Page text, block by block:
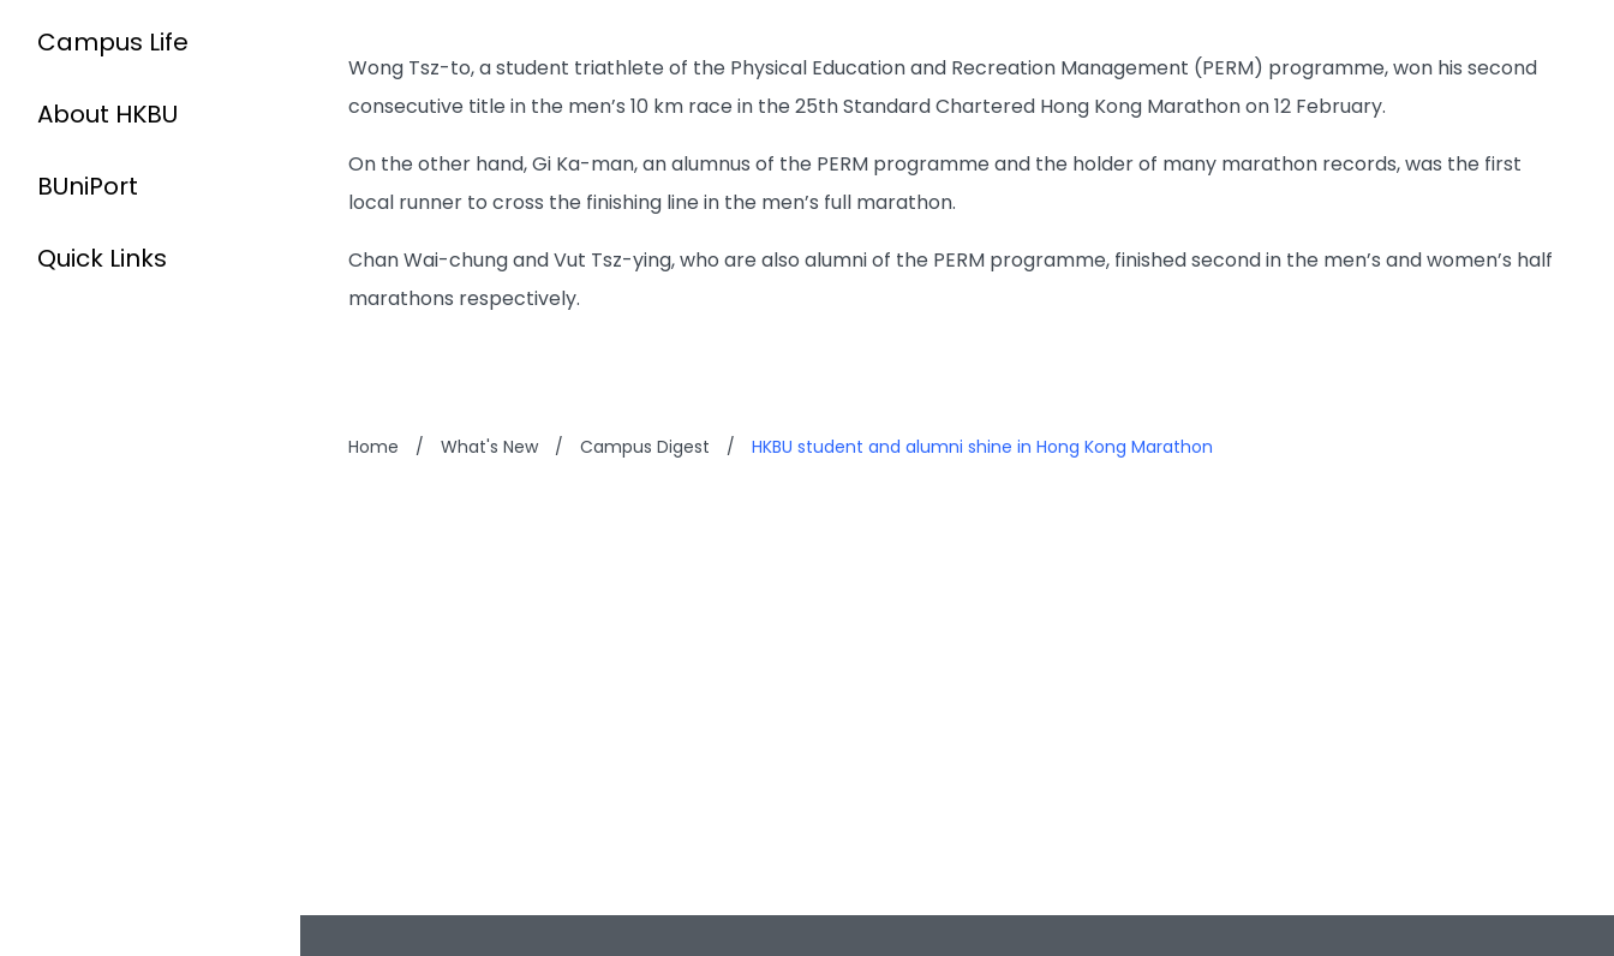
Campus Life
About HKBU
BUniPort
Quick Links
Wong Tsz-to, a student triathlete of the Physical Education and Recreation Management (PERM) programme, won his second
consecutive title in the men’s 10 km race in the 25th Standard Chartered Hong Kong Marathon on 12 February.
On the other hand, Gi Ka-man, an alumnus of the PERM programme and the holder of many marathon records, was the first
local runner to cross the finishing line in the men’s full marathon.
Chan Wai-chung and Vut Tsz-ying, who are also alumni of the PERM programme, finished second in the men’s and women’s half
marathons respectively.
Home / What's New / Campus Digest / HKBU student and alumni shine in Hong Kong Marathon